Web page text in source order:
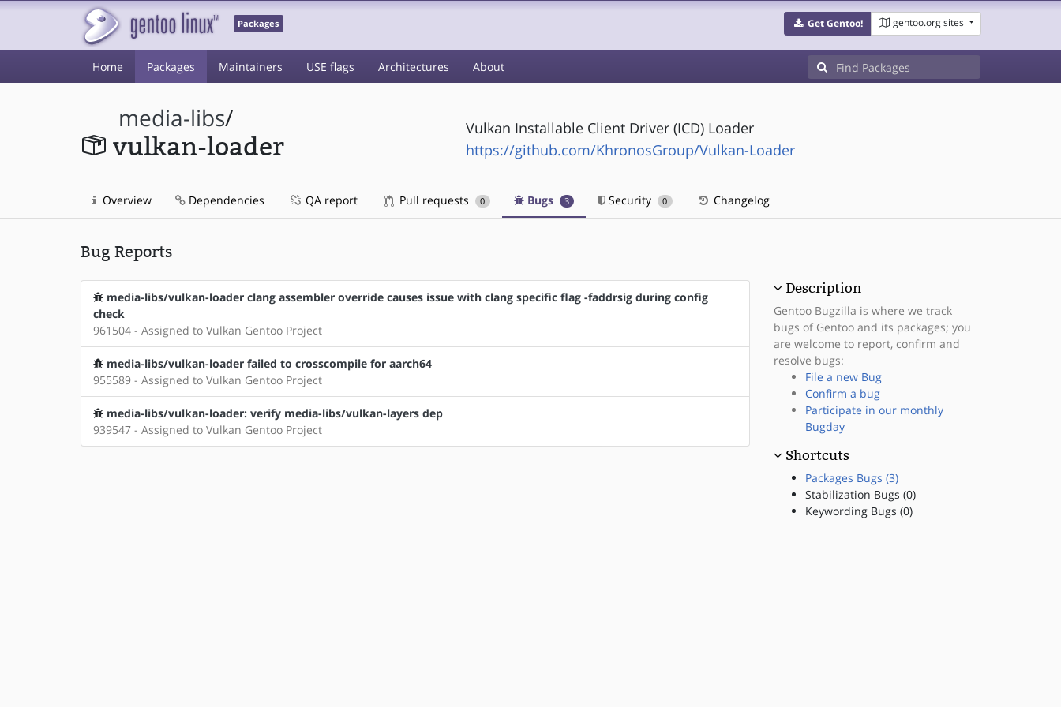
Packages Get Gentoo! gentoo.org sites
Home Packages Maintainers USE flags Architectures About
media-libs/
vulkan-loader
Vulkan Installable Client Driver (ICD) Loader
https://github.com/KhronosGroup/Vulkan-Loader
Overview Dependencies QA report Pull requests 0 Bugs 3 Security 0 Changelog
Bug Reports
media-libs/vulkan-loader clang assembler override causes issue with clang specific flag -faddrsig during config
check
961504 - Assigned to Vulkan Gentoo Project
media-libs/vulkan-loader failed to crosscompile for aarch64
955589 - Assigned to Vulkan Gentoo Project
media-libs/vulkan-loader: verify media-libs/vulkan-layers dep
939547 - Assigned to Vulkan Gentoo Project
Description
Gentoo Bugzilla is where we track
bugs of Gentoo and its packages; you
are welcome to report, confirm and
resolve bugs:
File a new Bug
Confirm a bug
Participate in our monthly
Bugday
Shortcuts
Packages Bugs (3)
Stabilization Bugs (0)
Keywording Bugs (0)